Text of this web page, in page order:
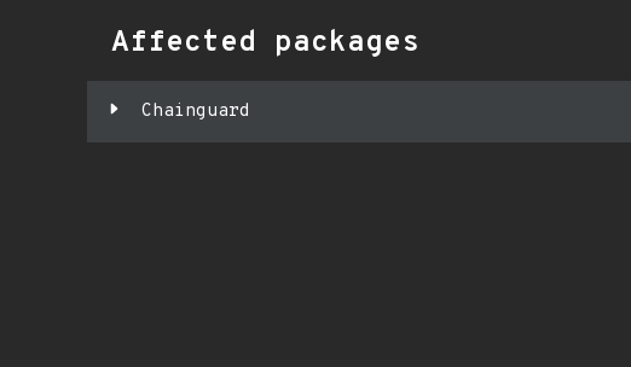
Affected packages
Chainguard